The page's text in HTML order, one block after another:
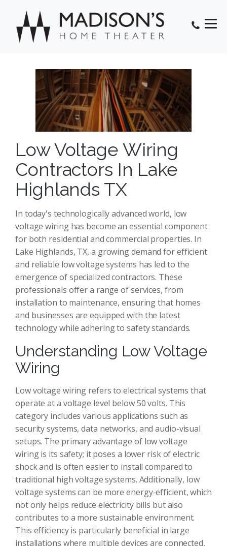
Low Voltage Wiring
Contractors In Lake
Highlands TX
In today's technologically advanced world, low
voltage wiring has become an essential component
for both residential and commercial properties. In
Lake Highlands, TX, a growing demand for efficient
and reliable low voltage systems has led to the
emergence of specialized contractors. These
professionals offer a range of services, from
installation to maintenance, ensuring that homes
and businesses are equipped with the latest
technology while adhering to safety standards.
Understanding Low Voltage
Wiring
Low voltage wiring refers to electrical systems that
operate at a voltage level below 50 volts. This
category includes various applications such as
security systems, data networks, and audio-visual
setups. The primary advantage of low voltage
wiring is its safety; it poses a lower risk of electric
shock and is often easier to install compared to
traditional high voltage systems. Additionally, low
voltage systems can be more energy-efficient, which
not only helps reduce electricity bills but also
contributes to a more sustainable environment.
This efficiency is particularly beneficial in large
installations where multiple devices are connected,